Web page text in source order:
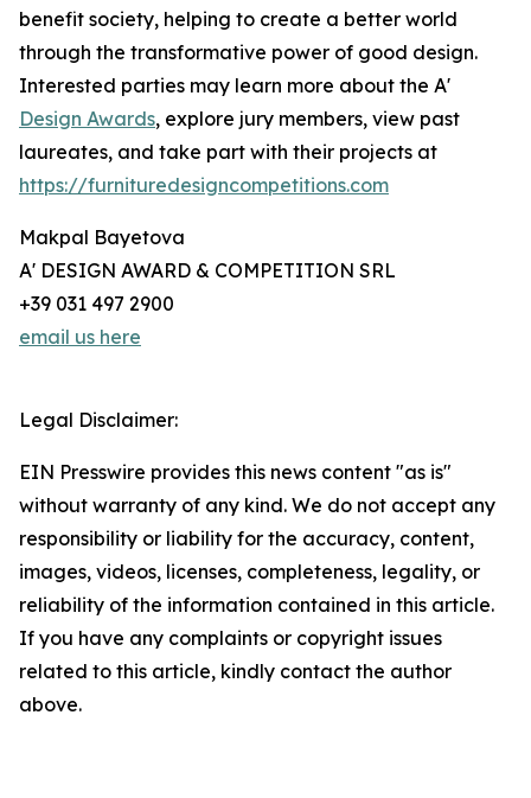
benefit society, helping to create a better world
through the transformative power of good design.
Interested parties may learn more about the A'
Design Awards, explore jury members, view past
laureates, and take part with their projects at
https://furnituredesigncompetitions.com
Makpal Bayetova
A' DESIGN AWARD & COMPETITION SRL
+39 031 497 2900
email us here
Legal Disclaimer:
EIN Presswire provides this news content "as is"
without warranty of any kind. We do not accept any
responsibility or liability for the accuracy, content,
images, videos, licenses, completeness, legality, or
reliability of the information contained in this article.
If you have any complaints or copyright issues
related to this article, kindly contact the author
above.